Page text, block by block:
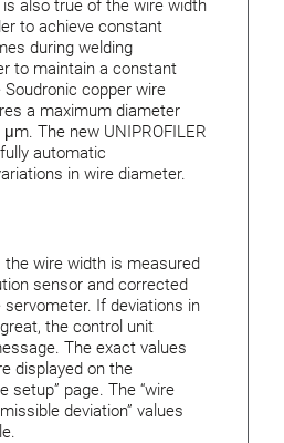
also true of the wire width
to achieve constant
during welding
to maintain a constant
copper wire
a maximum diameter
The new UNIPROFILER
automatic
in wire diameter.
the wire width is measured
sensor and corrected
If deviations in
the control unit
The exact values
displayed on the
setup” page. The “wire
deviation” values